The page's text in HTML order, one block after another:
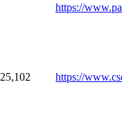
https://
25,102 https://